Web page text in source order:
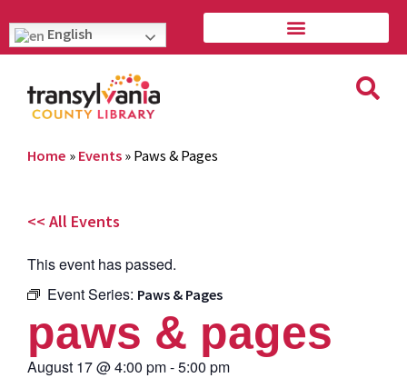
English
Home » Events » Paws & Pages
<< All Events
This event has passed.
Event Series: Paws & Pages
paws & pages
August 17@4:00 pm-5:00 pm